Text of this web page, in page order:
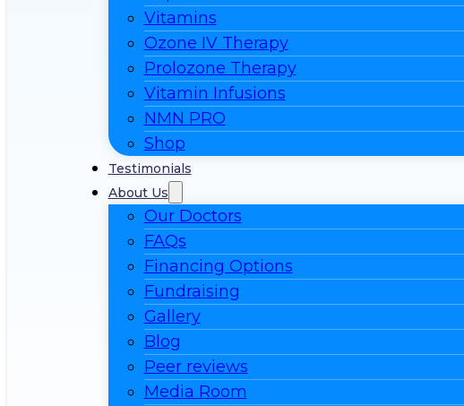
Vitamins
Ozone IV Therapy
Prolozone Therapy
Vitamin Infusions
NMN PRO
Shop
Testimonials
About Us
Our Doctors
FAQs
Financing Options
Fundraising
Gallery
Blog
Peer reviews
Media Room